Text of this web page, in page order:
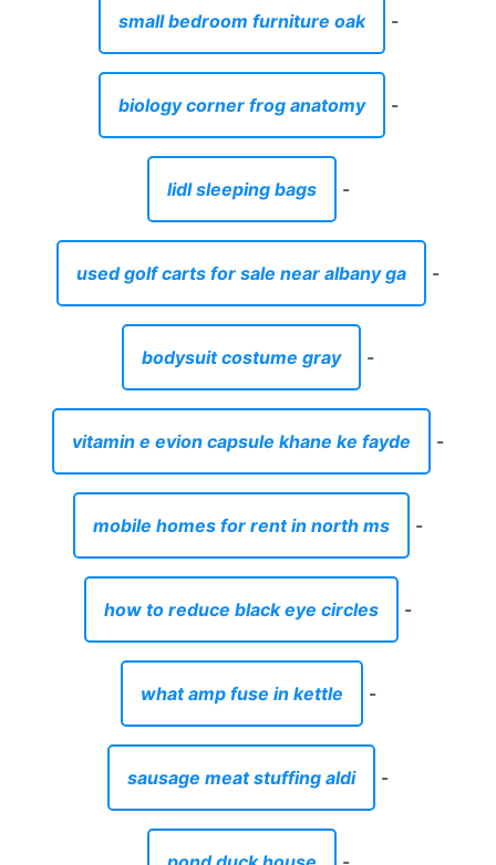
small bedroom furniture oak -
biology corner frog anatomy -
lidl sleeping bags -
used golf carts for sale near albany ga -
bodysuit costume gray -
vitamin e evion capsule khane ke fayde -
mobile homes for rent in north ms -
how to reduce black eye circles -
what amp fuse in kettle -
sausage meat stuffing aldi -